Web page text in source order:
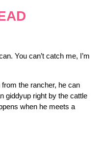
You can’t catch me, I’m
the rancher, he can
giddyup right by the cattle
when he meets a